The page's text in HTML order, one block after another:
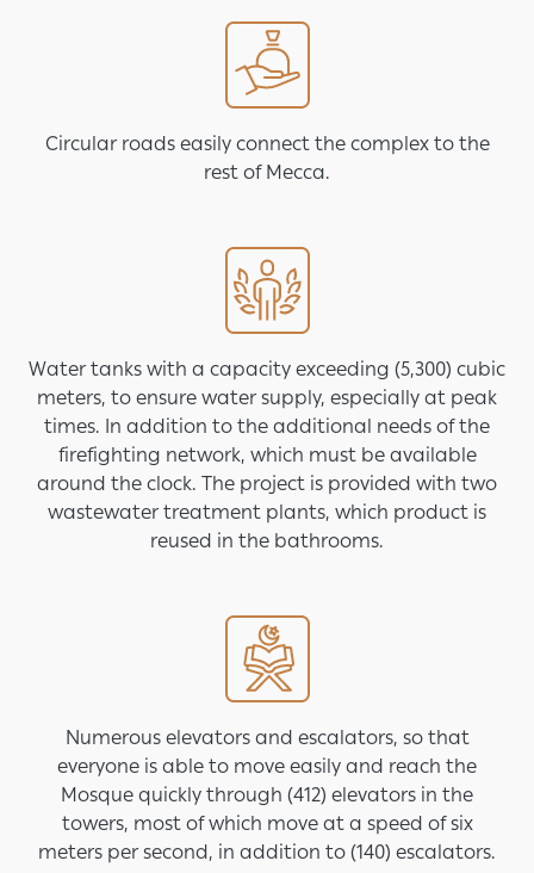
Circular roads easily connect the complex to the
rest of Mecca.
Water tanks with a capacity exceeding (5,300) cubic
meters, to ensure water supply, especially at peak
times. In addition to the additional needs of the
firefighting network, which must be available
around the clock. The project is provided with two
wastewater treatment plants, which product is
reused in the bathrooms.
Numerous elevators and escalators, so that
everyone is able to move easily and reach the
Mosque quickly through (412) elevators in the
towers, most of which move at a speed of six
meters per second, in addition to (140) escalators.